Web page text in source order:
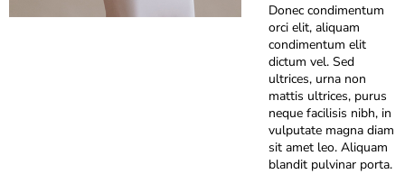
Donec condimentum
orci elit, aliquam
condimentum elit
dictum vel. Sed
ultrices, urna non
mattis ultrices, purus
neque facilisis nibh, in
vulputate magna diam
sit amet leo. Aliquam
blandit pulvinar porta.